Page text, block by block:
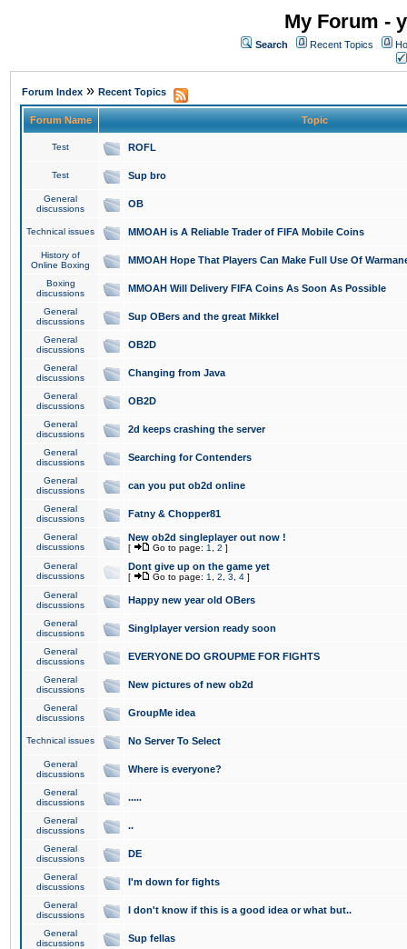
My Forum -
Search Recent Topics
Forum Index » Recent Topics
Forum Name Topic
Test ROFL
Test Sup bro
General
discussions
OB
Technical issues MMOAH is A Reliable Trader of FIFA Mobile Coins
History of
Online Boxing
MMOAH Hope That Players Can Make Full Use Of
Boxing
discussions
MMOAH Will Delivery FIFA Coins As Soon As Possible
General
discussions
Sup OBers and the great Mikkel
General
discussions
OB2D
General
discussions
Changing from Java
General
discussions
OB2D
General
discussions
2d keeps crashing the server
General
discussions
Searching for Contenders
General
discussions
can you put ob2d online
General
discussions
Fatny & Chopper81
General
discussions
New ob2d singleplayer out now !
[ Go to page: 1 2 ]
General
discussions
Dont give up on the game yet
[ Go to page: 1 2 3 4 ]
General
discussions
Happy new year old OBers
General
discussions
Singlplayer version ready soon
General
discussions
EVERYONE DO GROUPME FOR FIGHTS
General
discussions
New pictures of new ob2d
General
discussions
GroupMe idea
Technical issues No Server To Select
General
discussions
Where is everyone?
General
discussions
.....
General
discussions
..
General
discussions
DE
General
discussions
I'm down for fights
General
discussions
I don't know if this is a good idea or what but..
General
discussions
Sup fellas